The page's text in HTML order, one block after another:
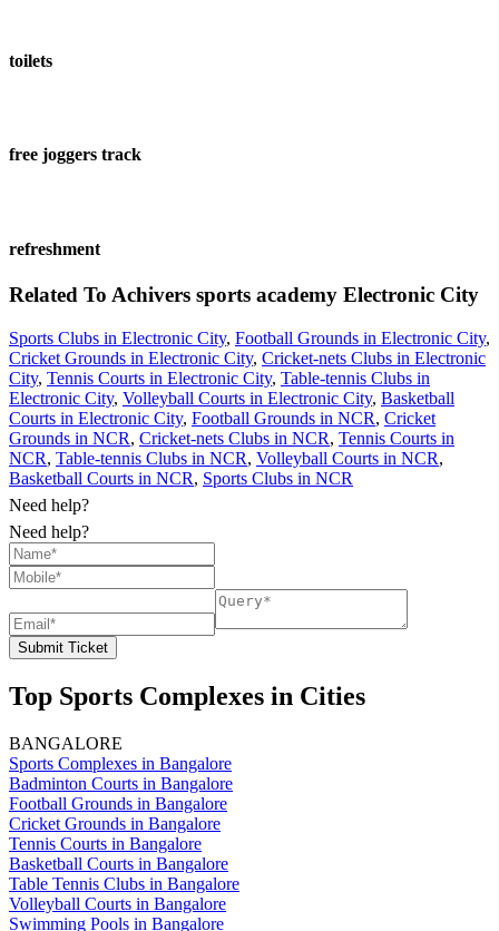
toilets
free joggers track
refreshment
Related To Achivers sports academy Electronic City
Sports Clubs in Electronic City, Football Grounds in Electronic City,
Cricket Grounds in Electronic City, Cricket-nets Clubs in Electronic
City, Tennis Courts in Electronic City, Table-tennis Clubs in
Electronic City, Volleyball Courts in Electronic City, Basketball
Courts in Electronic City, Football Grounds in NCR, Cricket
Grounds in NCR, Cricket-nets Clubs in NCR, Tennis Courts in
NCR, Table-tennis Clubs in NCR, Volleyball Courts in NCR,
Basketball Courts in NCR, Sports Clubs in NCR
Need help?
Need help?
Submit Ticket
Top Sports Complexes in Cities
BANGALORE
Sports Complexes in Bangalore
Badminton Courts in Bangalore
Football Grounds in Bangalore
Cricket Grounds in Bangalore
Tennis Courts in Bangalore
Basketball Courts in Bangalore
Table Tennis Clubs in Bangalore
Volleyball Courts in Bangalore
Swimming Pools in Bangalore